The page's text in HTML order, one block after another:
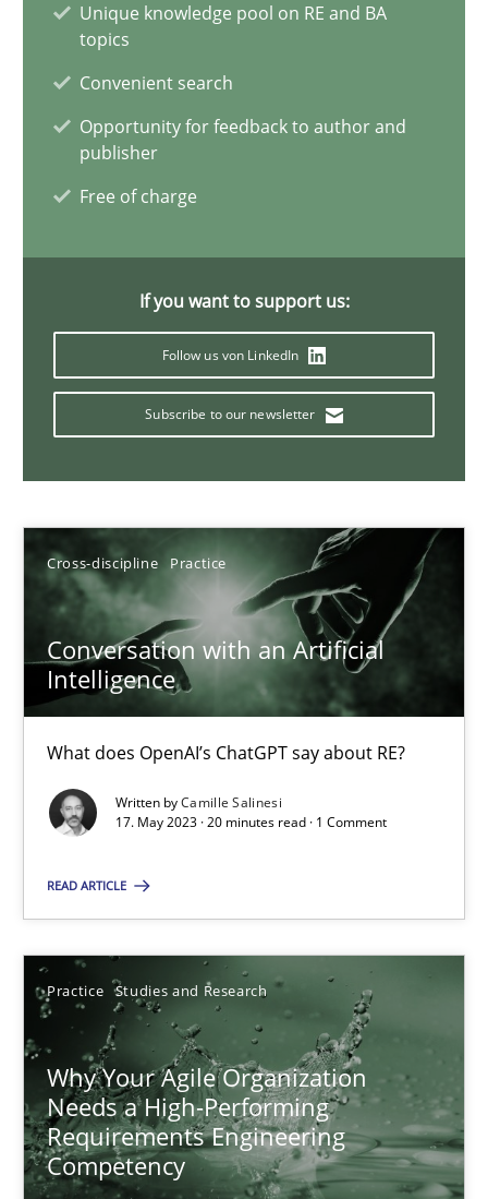
Unique knowledge pool on RE and BA
topics
Convenient search
Opportunity for feedback to author and
publisher
Free of charge
If you want to support us:
Follow us von LinkedIn
Subscribe to our newsletter
Cross-discipline Practice
Conversation with an Artificial
Intelligence
What does OpenAI’s ChatGPT say about RE?
Written byCamille Salinesi
17. May 2023 · 20 minutes read · 1 Comment
READ ARTICLE
Practice Studies and Research
Why Your Agile Organization
Needs a High-Performing
Requirements Engineering
Competency
Cross-discipline Practice
17.05.2023
20 minutes
Why Your Agile Organization Needs a High-
Howard Podeswa
22.03.2023
17 minutes
Mission Possible
Practice Cross-discipline
Rainer Grau
14.12.2022
11 minutes